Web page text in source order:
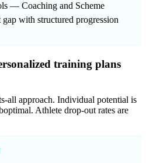
— Coaching and Scheme
with structured progression
training plans
all approach. Individual potential is
Athlete drop-out rates are